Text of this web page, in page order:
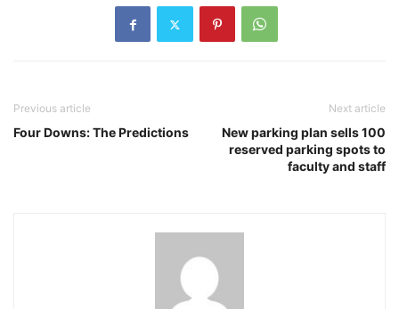
Previous article
Four Downs: The Predictions
Next article
New parking plan sells 100
reserved parking spots to
faculty and staff